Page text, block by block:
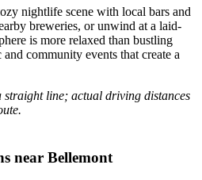
nightlife scene with local bars and
breweries, or unwind at a laid-
is more relaxed than bustling
community events that create a
straight line; actual driving distances
near Bellemont